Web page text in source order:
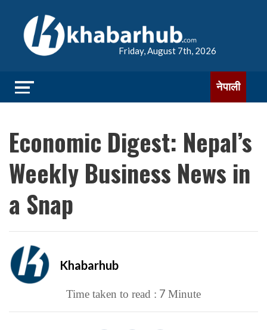
Friday, August 7th, 2026
नेपाली
Economic Digest: Nepal’s
Weekly Business News in
a Snap
Khabarhub
Time taken to read : 7 Minute